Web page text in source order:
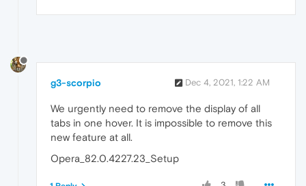
g3-scorpio Dec 4, 2021, 1:22 AM
We urgently need to remove the display of all
tabs in one hover. It is impossible to remove this
new feature at all.
Opera_82.0.4227.23_Setup